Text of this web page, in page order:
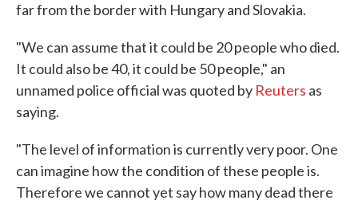
far from the border with Hungary and Slovakia.
"We can assume that it could be 20 people who died.
It could also be 40, it could be 50 people," an
unnamed police official was quoted by Reuters as
saying.
"The level of information is currently very poor. One
can imagine how the condition of these people is.
Therefore we cannot yet say how many dead there